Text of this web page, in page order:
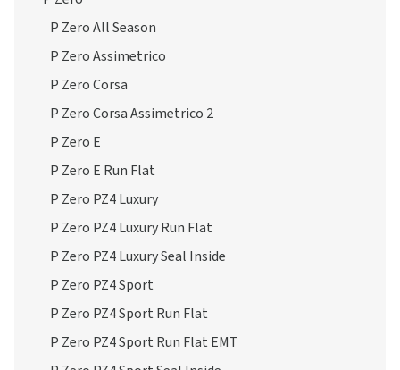
P Zero All Season
P Zero Assimetrico
P Zero Corsa
P Zero Corsa Assimetrico 2
P Zero E
P Zero E Run Flat
P Zero PZ4 Luxury
P Zero PZ4 Luxury Run Flat
P Zero PZ4 Luxury Seal Inside
P Zero PZ4 Sport
P Zero PZ4 Sport Run Flat
P Zero PZ4 Sport Run Flat EMT